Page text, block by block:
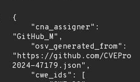
{
"GitHub_M",
"https://github.com/
2024-47179.json",